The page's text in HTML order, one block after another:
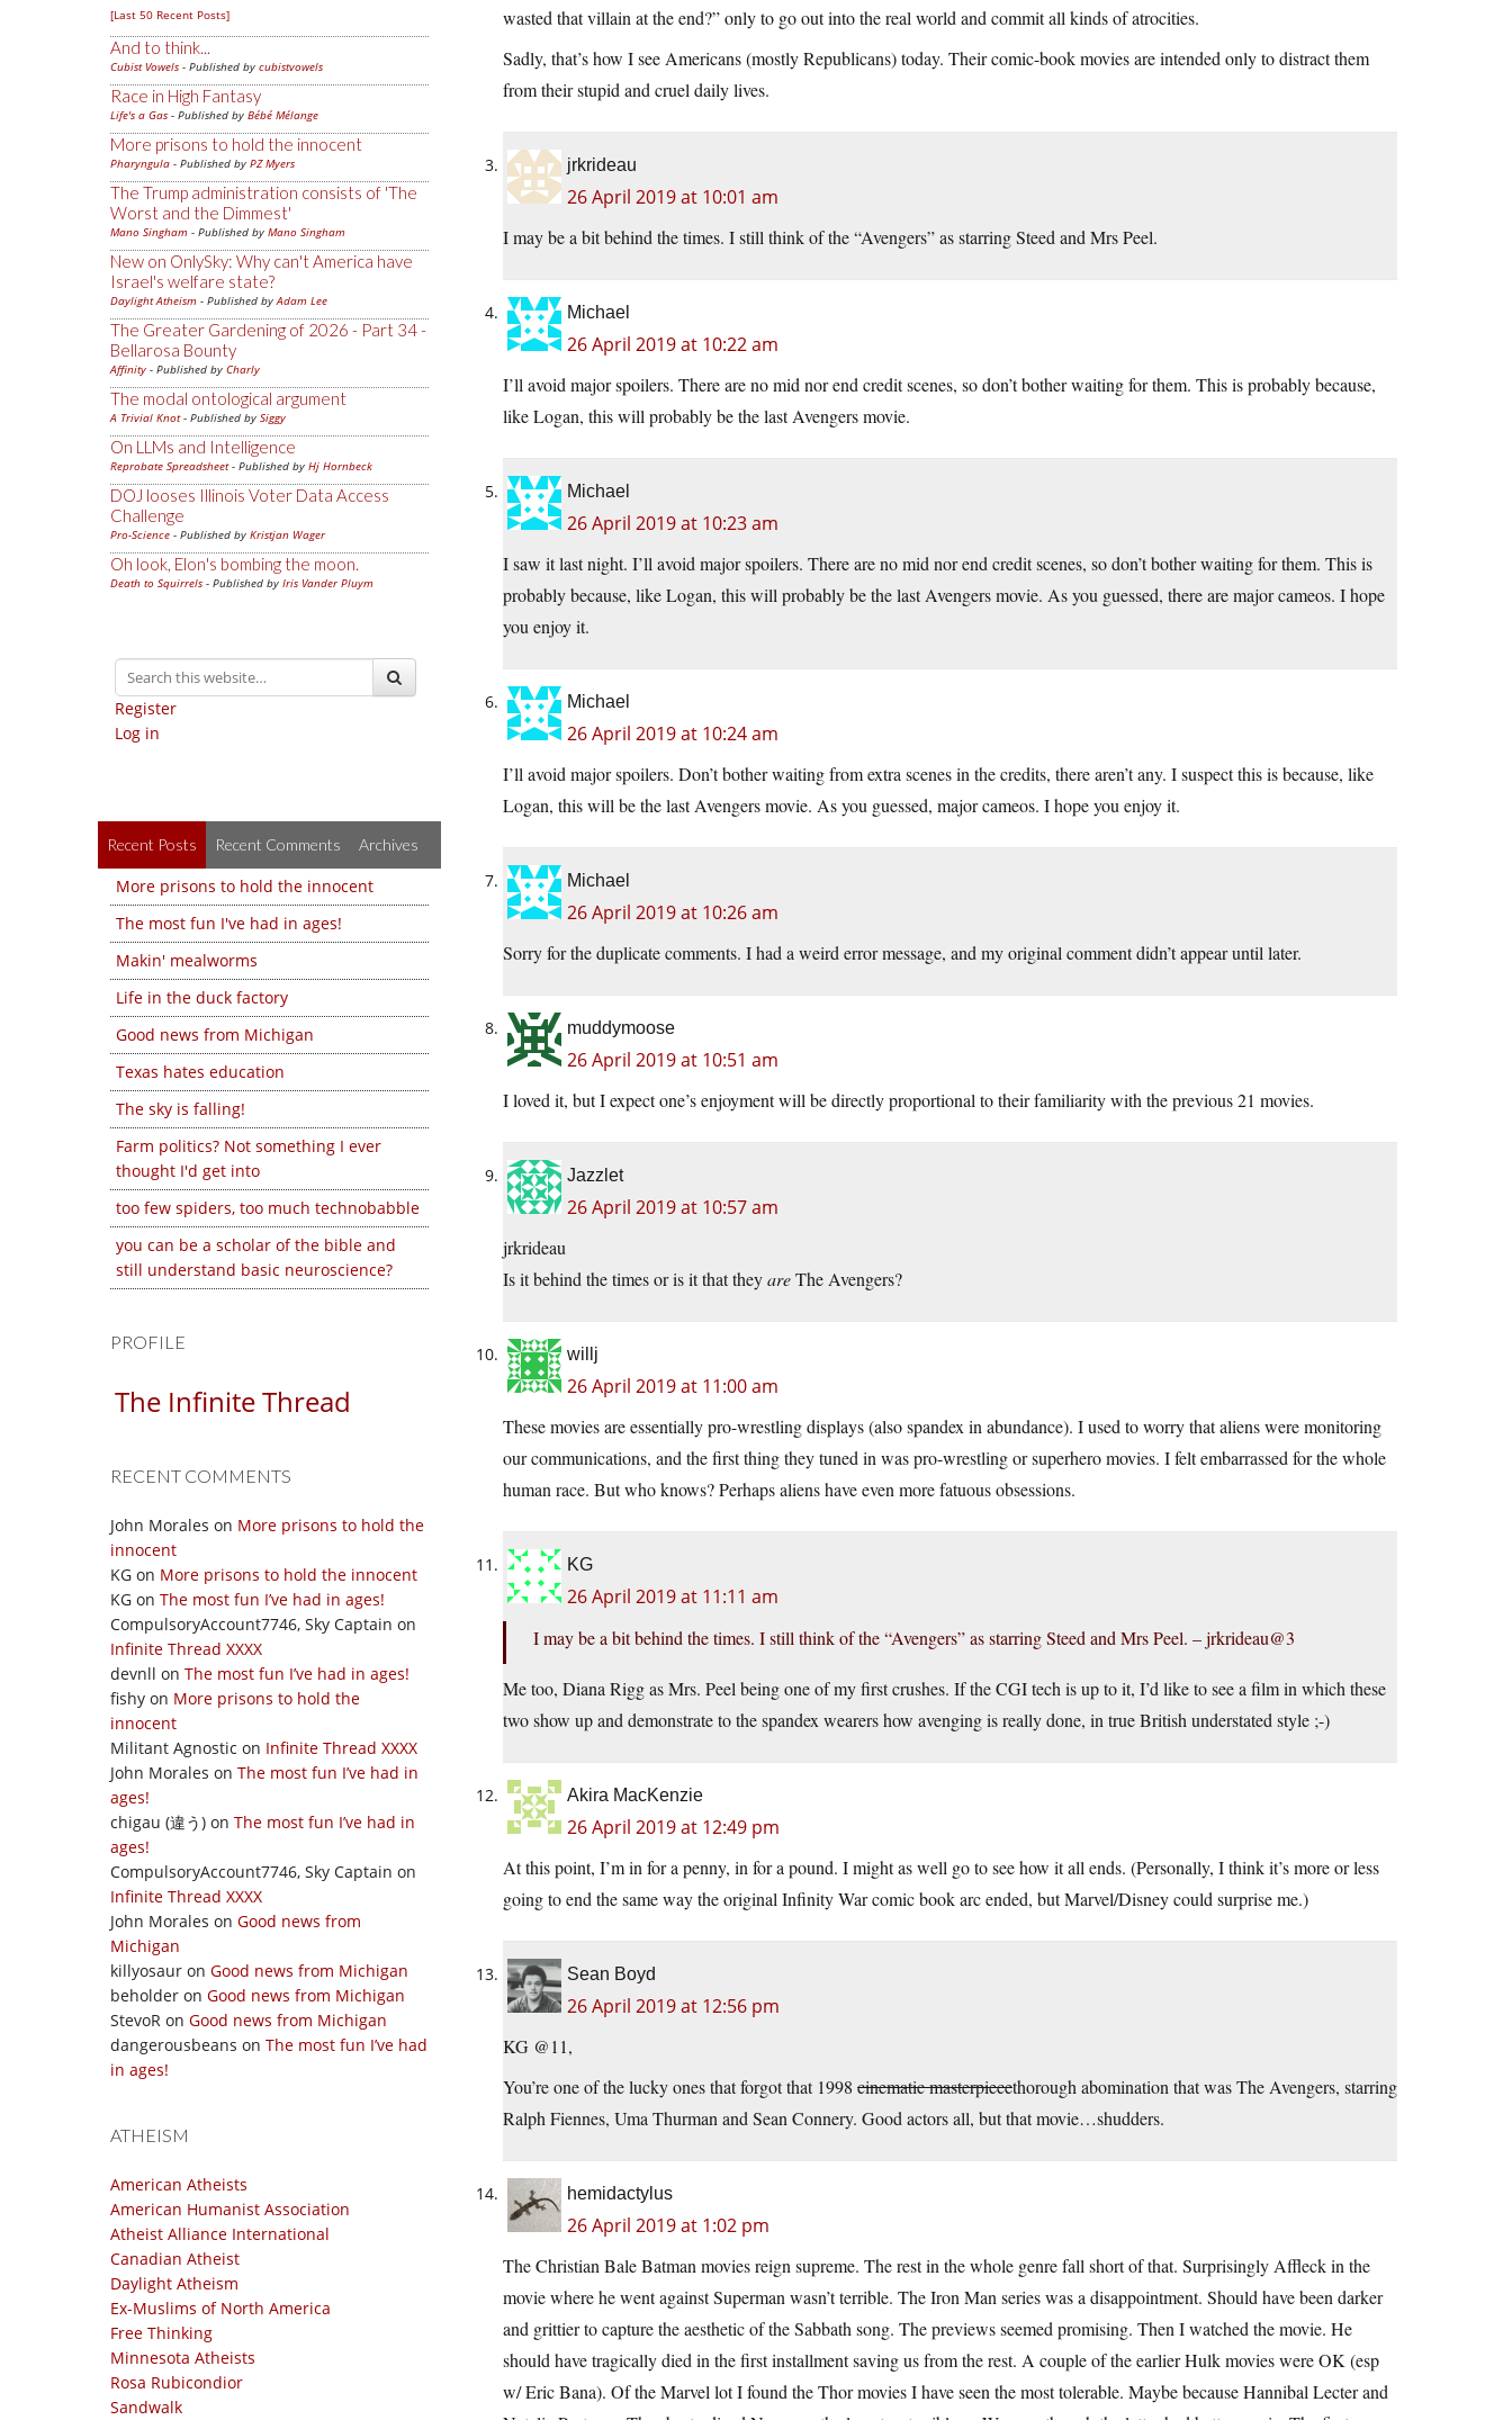
[Last 50 Recent Posts]
And to think...
Cubist Vowels - Published by cubistvowels
Race in High Fantasy
Life's a Gas - Published by Bébé Mélange
More prisons to hold the innocent
Pharyngula - Published by PZ Myers
The Trump administration consists of 'The
Worst and the Dimmest'
Mano Singham - Published by Mano Singham
New on OnlySky: Why can't America have
Israel's welfare state?
Daylight Atheism - Published byAdam Lee
The Greater Gardening of 2026 - Part 34 -
Bellarosa Bounty
Affinity - Published by Charly
The modal ontological argument
A Trivial Knot- Published by Siggy
On LLMs and Intelligence
Reprobate Spreadsheet- Published by Hj Hornbeck
DOJ looses Illinois Voter Data Access
Challenge
Pro-Science - Published by Kristjan Wager
Oh look, Elon's bombing the moon.
Death to Squirrels - Published by Iris Vander Pluym
Register
Log in
Recent Posts Recent Comments Archives
More prisons to hold the innocent
The most fun I've had in ages!
Makin' mealworms
Life in the duck factory
Good news from Michigan
Texas hates education
The sky is falling!
Farm politics? Not something I ever
thought I'd get into
too few spiders, too much technobabble
you can be a scholar of the bible and
still understand basic neuroscience?
PROFILE
The Infinite Thread
RECENT COMMENTS
John Morales on More prisons to hold the
innocent
KG on More prisons to hold the innocent
KG on The most fun I’ve had in ages!
CompulsoryAccount7746, Sky Captain on
Infinite Thread XXXX
devnll on The most fun I’ve had in ages!
fishy on More prisons to hold the
innocent
Militant Agnostic on Infinite Thread XXXX
John Morales on The most fun I’ve had in
ages!
chigau (違う) on The most fun I’ve had in
ages!
CompulsoryAccount7746, Sky Captain on
Infinite Thread XXXX
John Morales on Good news from
Michigan
killyosaur on Good news from Michigan
beholder on Good news from Michigan
StevoR on Good news from Michigan
dangerousbeans on The most fun I’ve had
in ages!
ATHEISM
American Atheists
American Humanist Association
Atheist Alliance International
Canadian Atheist
Daylight Atheism
Ex-Muslims of North America
Free Thinking
Minnesota Atheists
Rosa Rubicondior
Sandwalk
wasted that villain at the end?” only to go out into the real world and commit all kinds of atrocities.
Sadly, that’s how I see Americans (mostly Republicans) today. Their comic-book movies are intended only to distract them
from their stupid and cruel daily lives.
jrkrideau
26 April 2019 at 10:01 am
I may be a bit behind the times. I still think of the “Avengers” as starring Steed and Mrs Peel.
Michael
26 April 2019 at 10:22 am
I’ll avoid major spoilers. There are no mid nor end credit scenes, so don’t bother waiting for them. This is probably because,
like Logan, this will probably be the last Avengers movie.
Michael
26 April 2019 at 10:23 am
I saw it last night. I’ll avoid major spoilers. There are no mid nor end credit scenes, so don’t bother waiting for them. This is
probably because, like Logan, this will probably be the last Avengers movie. As you guessed, there are major cameos. I hope
you enjoy it.
Michael
26 April 2019 at 10:24 am
I’ll avoid major spoilers. Don’t bother waiting from extra scenes in the credits, there aren’t any. I suspect this is because, like
Logan, this will be the last Avengers movie. As you guessed, major cameos. I hope you enjoy it.
Michael
26 April 2019 at 10:26 am
Sorry for the duplicate comments. I had a weird error message, and my original comment didn’t appear until later.
muddymoose
26 April 2019 at 10:51 am
I loved it, but I expect one’s enjoyment will be directly proportional to their familiarity with the previous 21 movies.
Jazzlet
26 April 2019 at 10:57 am
jrkrideau
Is it behind the times or is it that theyareThe Avengers?
willj
26 April 2019 at 11:00 am
These movies are essentially pro-wrestling displays (also spandex in abundance). I used to worry that aliens were monitoring
our communications, and the first thing they tuned in was pro-wrestling or superhero movies. I felt embarrassed for the whole
human race. But who knows? Perhaps aliens have even more fatuous obsessions.
KG
26 April 2019 at 11:11 am
I may be a bit behind the times. I still think of the “Avengers” as starring Steed and Mrs Peel. – jrkrideau@3
Me too, Diana Rigg as Mrs. Peel being one of my first crushes. If the CGI tech is up to it, I’d like to see a film in which these
two show up and demonstrate to the spandex wearers how avenging is really done, in true British understated style ;-)
Akira MacKenzie
26 April 2019 at 12:49 pm
At this point, I’m in for a penny, in for a pound. I might as well go to see how it all ends. (Personally, I think it’s more or less
going to end the same way the original Infinity War comic book arc ended, but Marvel/Disney could surprise me.)
Sean Boyd
26 April 2019 at 12:56 pm
KG @11,
You’re one of the lucky ones that forgot that 1998 cinematic masterpiecethorough abomination that was The Avengers, starring
Ralph Fiennes, Uma Thurman and Sean Connery. Good actors all, but that movie…shudders.
hemidactylus
26 April 2019 at 1:02 pm
The Christian Bale Batman movies reign supreme. The rest in the whole genre fall short of that. Surprisingly Affleck in the
movie where he went against Superman wasn’t terrible. The Iron Man series was a disappointment. Should have been darker
and grittier to capture the aesthetic of the Sabbath song. The previews seemed promising. Then I watched the movie. He
should have tragically died in the first installment saving us from the rest. A couple of the earlier Hulk movies were OK (esp
w/ Eric Bana). Of the Marvel lot I found the Thor movies I have seen the most tolerable. Maybe because Hannibal Lecter and